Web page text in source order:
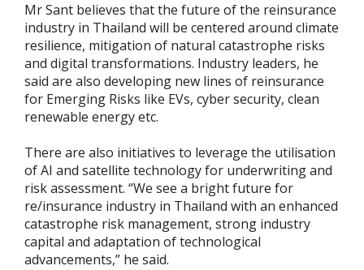
Mr Sant believes that the future of the reinsurance
industry in Thailand will be centered around climate
resilience, mitigation of natural catastrophe risks
and digital transformations. Industry leaders, he
said are also developing new lines of reinsurance
for Emerging Risks like EVs, cyber security, clean
renewable energy etc.
There are also initiatives to leverage the utilisation
of AI and satellite technology for underwriting and
risk assessment. “We see a bright future for
re/insurance industry in Thailand with an enhanced
catastrophe risk management, strong industry
capital and adaptation of technological
advancements,” he said.